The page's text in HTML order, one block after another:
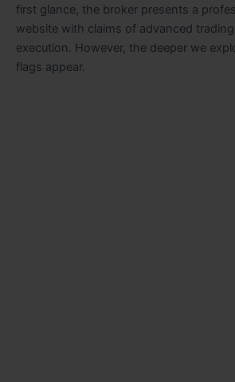
first glance, the broker presents a
website with claims of advanced
execution. However, the deeper we
flags appear.